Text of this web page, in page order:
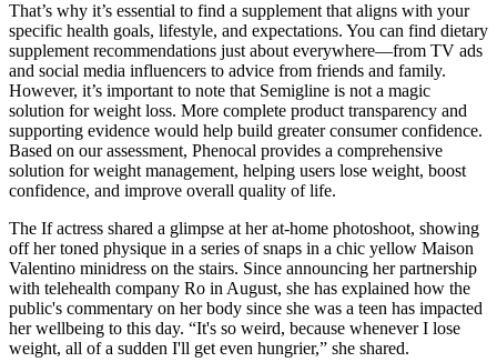
That’s why it’s essential to find a supplement that aligns with your
specific health goals, lifestyle, and expectations. You can find dietary
supplement recommendations just about everywhere—from TV ads
and social media influencers to advice from friends and family.
However, it’s important to note that Semigline is not a magic
solution for weight loss. More complete product transparency and
supporting evidence would help build greater consumer confidence.
Based on our assessment, Phenocal provides a comprehensive
solution for weight management, helping users lose weight, boost
confidence, and improve overall quality of life.
The If actress shared a glimpse at her at-home photoshoot, showing
off her toned physique in a series of snaps in a chic yellow Maison
Valentino minidress on the stairs. Since announcing her partnership
with telehealth company Ro in August, she has explained how the
public's commentary on her body since she was a teen has impacted
her wellbeing to this day. “It's so weird, because whenever I lose
weight, all of a sudden I'll get even hungrier,” she shared.